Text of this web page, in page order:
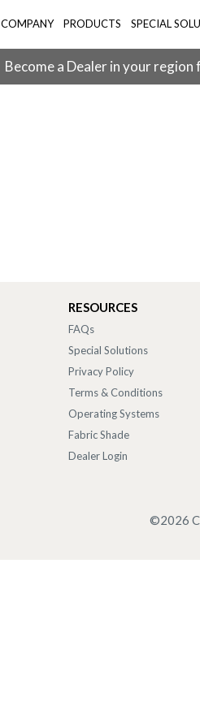
COMPANY PRODUCTS SPECIAL
Become a Dealer in your
RESOURCES
FAQs
Special Solutions
Privacy Policy
Terms & Conditions
Operating Systems
Fabric Shade
Dealer Login
©2026